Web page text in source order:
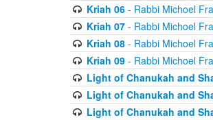
Kriah 06- Rabbi Michoel
Kriah 07- Rabbi Michoel
Kriah 08- Rabbi Michoel
Kriah 09- Rabbi Michoel
Light of Chanukah and
Light of Chanukah and
Light of Chanukah and